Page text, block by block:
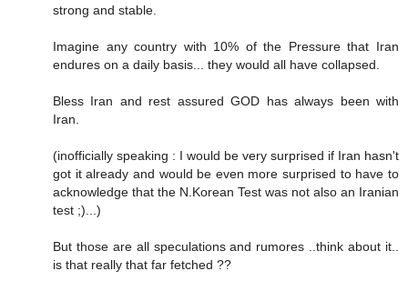
strong and stable.
Imagine any country with 10% of the Pressure that Iran
endures on a daily basis... they would all have collapsed.
Bless Iran and rest assured GOD has always been with
Iran.
(inofficially speaking : I would be very surprised if Iran hasn't
got it already and would be even more surprised to have to
acknowledge that the N.Korean Test was not also an Iranian
test ;)...)
But those are all speculations and rumores ..think about it..
is that really that far fetched ??